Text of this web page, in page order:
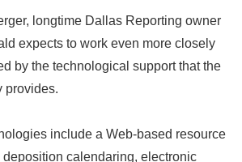
longtime Dallas Reporting owner
expects to work even more closely
by the technological support that the
provides.
include a Web-based resource
calendaring, electronic